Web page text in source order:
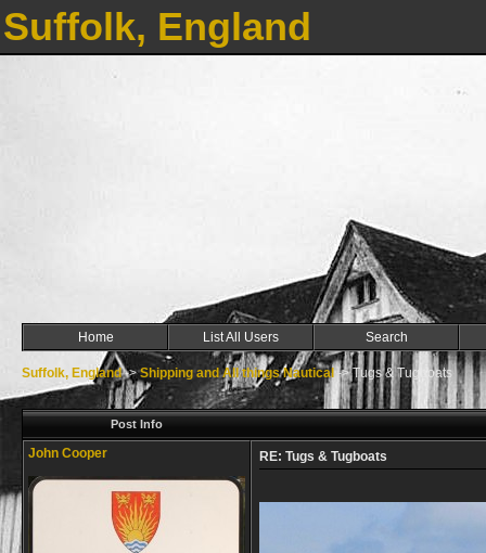
Suffolk, England
Home List All Users Search
Suffolk, England->Shipping and All things Nautical->Tugs & Tugboats
Post Info
John Cooper RE: Tugs & Tugboats